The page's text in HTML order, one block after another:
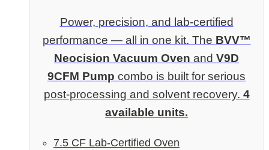
Power, precision, and lab-certified
performance — all in one kit. The BVV™
Neocision Vacuum Oven and V9D
9CFM Pump combo is built for serious
post-processing and solvent recovery. 4
available units.
7.5 CF Lab-Certified Oven